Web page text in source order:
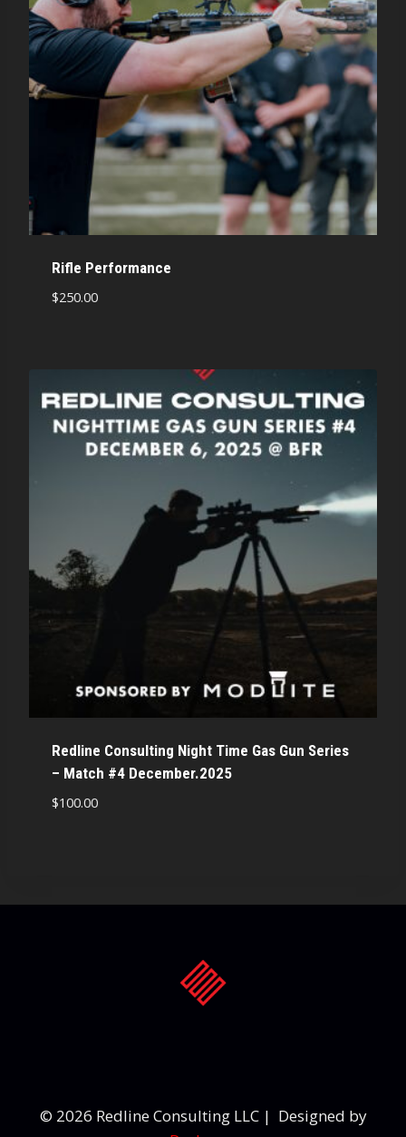
Rifle Performance
$250.00
Redline Consulting Night Time Gas Gun Series
– Match #4 December.2025
$100.00
© 2026 Redline Consulting LLC | Designed by